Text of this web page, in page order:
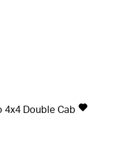
4x4 Double Cab